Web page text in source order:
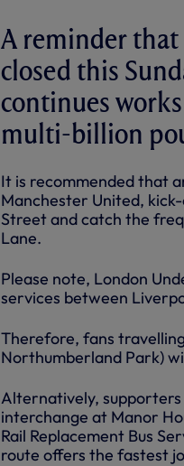
A reminder
closed this
continues
multi-billion
It is recommended that
Manchester United,
Street and catch the
Lane.
Please note, London
services between
Therefore, fans
Northumberland Park)
Alternatively,
interchange at Manor
Rail Replacement Bus
route offers the fastest